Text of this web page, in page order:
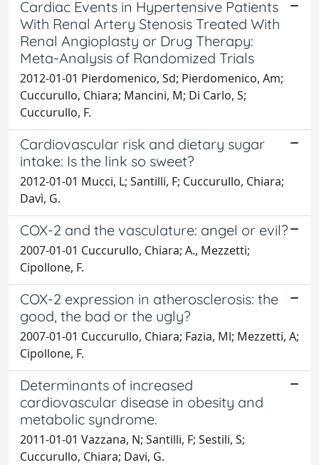
Cardiac Events in Hypertensive Patients
With Renal Artery Stenosis Treated With
Renal Angioplasty or Drug Therapy:
Meta-Analysis of Randomized Trials
2012-01-01 Pierdomenico, Sd; Pierdomenico, Am;
Cuccurullo, Chiara; Mancini, M; Di Carlo, S;
Cuccurullo, F.
Cardiovascular risk and dietary sugar
intake: Is the link so sweet?
2012-01-01 Mucci, L; Santilli, F; Cuccurullo, Chiara;
Davì, G.
COX-2 and the vasculature: angel or evil?
2007-01-01 Cuccurullo, Chiara; A., Mezzetti;
Cipollone, F.
COX-2 expression in atherosclerosis: the
good, the bad or the ugly?
2007-01-01 Cuccurullo, Chiara; Fazia, Ml; Mezzetti, A;
Cipollone, F.
Determinants of increased
cardiovascular disease in obesity and
metabolic syndrome.
2011-01-01 Vazzana, N; Santilli, F; Sestili, S;
Cuccurullo, Chiara; Davi, G.